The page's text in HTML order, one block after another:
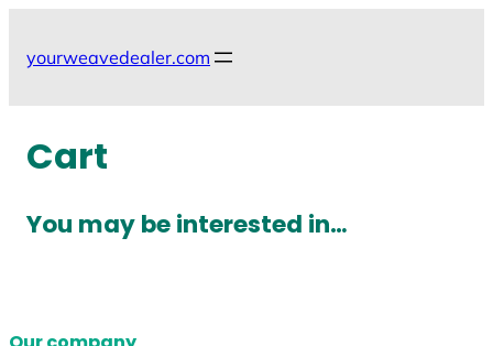
content
yourweavedealer.com
Cart
You may be interested in…